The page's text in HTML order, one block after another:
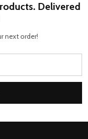
Delivered
next order!